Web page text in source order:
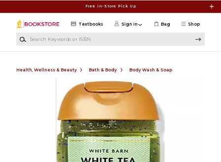
Free In-Store Pick Up
Shop
Textbooks Sign in Bag
Health, Wellness & Beauty Bath & Body Body Wash & Soap